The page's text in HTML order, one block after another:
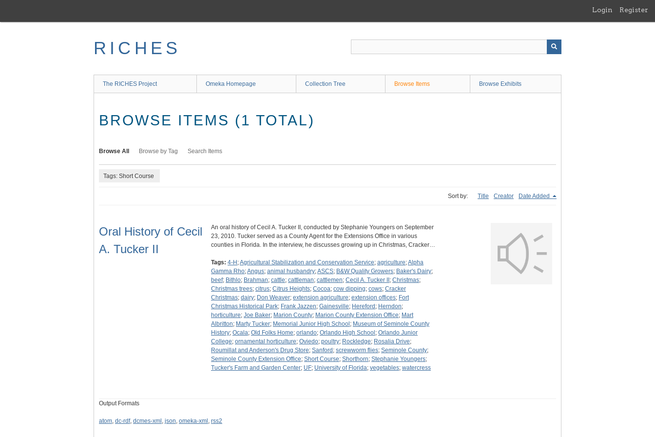
main
Login Register
RICHES
The RICHES Project Omeka Homepage Collection Tree Browse Items Browse Exhibits
BROWSE ITEMS (1 TOTAL)
Browse All Browse by Tag Search Items
Tags: Short Course
Sort by: Title Creator Date Added
Oral History of Cecil
A. Tucker II
An oral history of Cecil A. Tucker II, conducted by Stephanie Youngers on September
23, 2010. Tucker served as a County Agent for the Extensions Office in various
counties in Florida. In the interview, he discusses growing up in Christmas, Cracker…
Tags: 4-H ;Agricultural Stabilization and Conservation Service; agriculture;Alpha
Gamma Rho;Angus; animal husbandry;ASCS; B&W Quality Growers; Baker's Dairy;
beef; Bithlo; Brahman; cattle; cattleman; cattlemen; Cecil A. Tucker II ; Christmas;
Christmas trees; citrus; Citrus Heights; Cocoa; cow dipping; cows; Cracker
Christmas; dairy; Don Weaver; extension agriculture; extension offices; Fort
Christmas Historical Park; Frank Jazzen; Gainesville; Hereford ; Herndon;
horticulture; Joe Baker; Marion County; Marion County Extension Office; Mart
Albritton; Marty Tucker; Memorial Junior High School ; Museum of Seminole County
History; Ocala; Old Folks Home; orlando; Orlando High School ; Orlando Junior
College; ornamental horticulture; Oviedo; poultry; Rockledge; Rosalia Drive;
Roumillat and Anderson's Drug Store; Sanford ; screwworm flies; Seminole County;
Seminole County Extension Office; Short Course; Shorthorn; Stephanie Youngers;
Tucker's Farm and Garden Center; UF; University of Florida; vegetables; watercress
Output Formats
atom, dc-rdf, dcmes-xml , json, omeka-xml , rss2